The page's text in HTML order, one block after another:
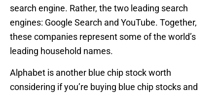
search engine. Rather, the two leading search
engines: Google Search and YouTube. Together,
these companies represent some of the world’s
leading household names.
Alphabet is another blue chip stock worth
considering if you’re buying blue chip stocks and